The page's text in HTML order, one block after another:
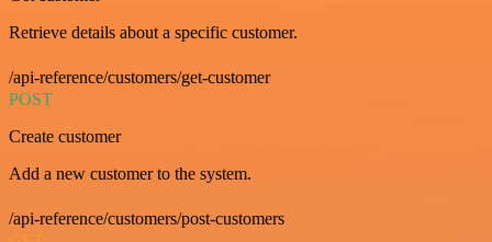
Retrieve details about a specific customer.
/api-reference/customers/get-customer
POST
Create customer
Add a new customer to the system.
/api-reference/customers/post-customers